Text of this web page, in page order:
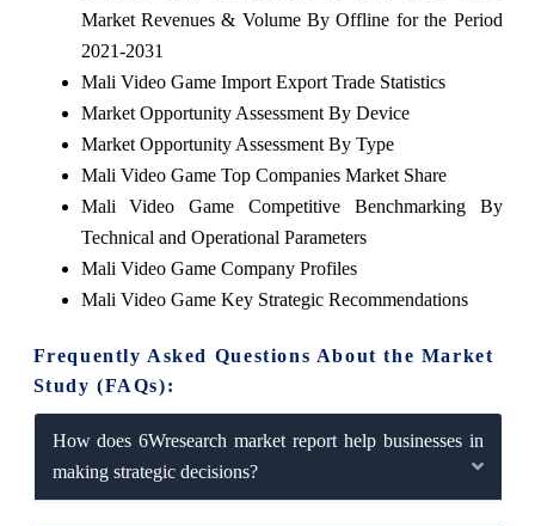
Market Revenues & Volume By Offline for the Period
2021-2031
Mali Video Game Import Export Trade Statistics
Market Opportunity Assessment By Device
Market Opportunity Assessment By Type
Mali Video Game Top Companies Market Share
Mali Video Game Competitive Benchmarking By
Technical and Operational Parameters
Mali Video Game Company Profiles
Mali Video Game Key Strategic Recommendations
Frequently Asked Questions About the Market
Study (FAQs):
How does 6Wresearch market report help businesses in
making strategic decisions?